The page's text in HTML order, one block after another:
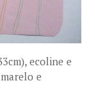
ecoline e
e